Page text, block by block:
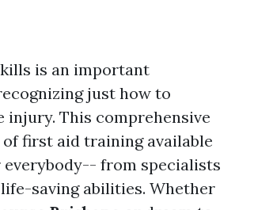
is an important
just how to
injury. This comprehensive
first aid training available
everybody-- from specialists
saving abilities. Whether